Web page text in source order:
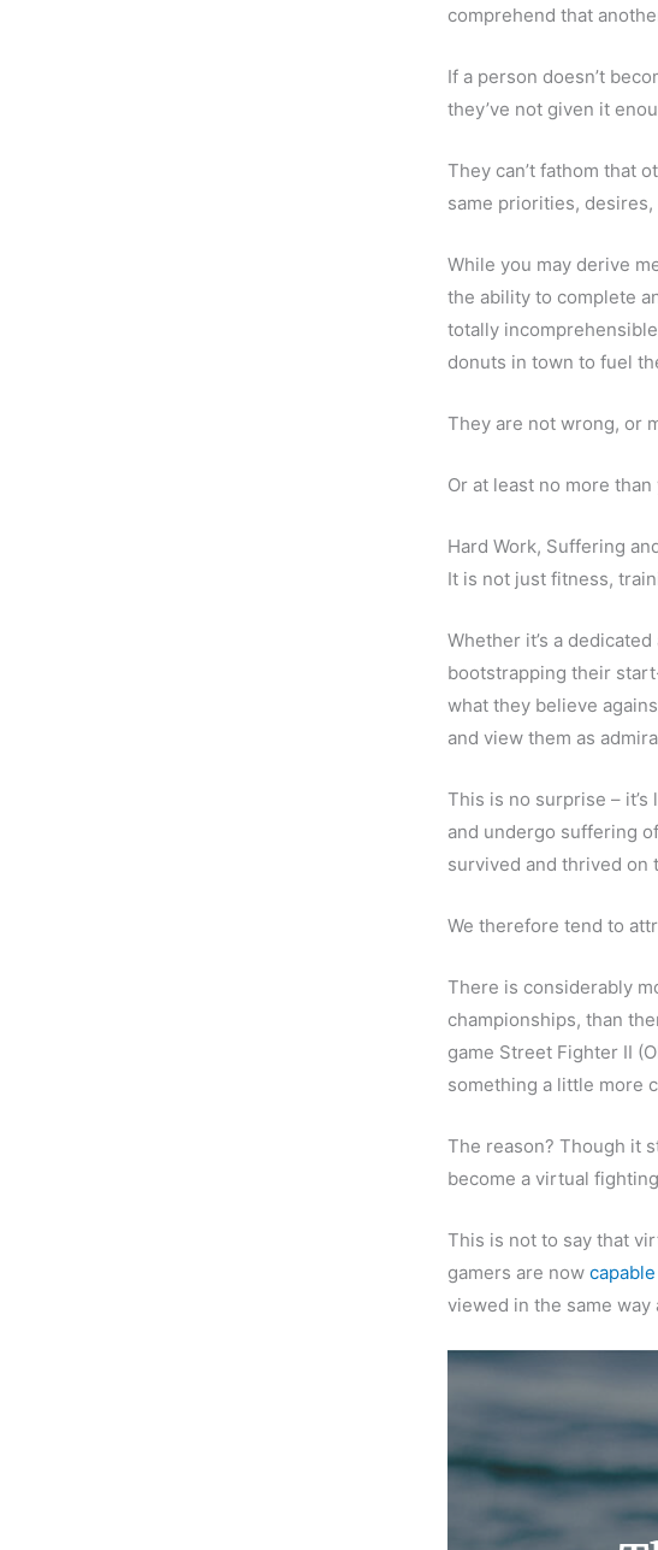
comprehend that
If a person doesn’t
they’ve not given it
They can’t fathom that
same priorities,
While you may derive
the ability to complete
totally
donuts in town to fuel
They are not wrong, or
Or at least no more than
Hard Work, Suffering
It is not just fitness,
Whether it’s a
bootstrapping their
what they believe
and view them as
This is no surprise –
and undergo suffering
survived and thrived on
We therefore tend to
There is considerably
championships, than
game Street Fighter II
something a little more
The reason? Though it
become a virtual
This is not to say that
gamers are now
viewed in the same way